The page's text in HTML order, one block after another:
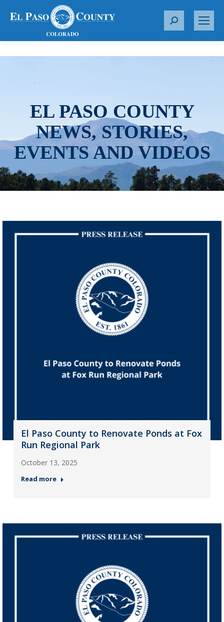
S
r
EL PASO COUNTY
NEWS, STORIES,
EVENTS AND VIDEOS
El Paso County to Renovate Ponds at Fox
Run Regional Park
October 13, 2025
Read more